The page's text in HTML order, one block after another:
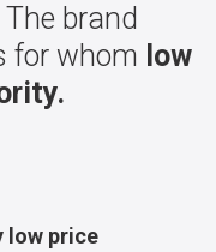
brand
for whom low
low price